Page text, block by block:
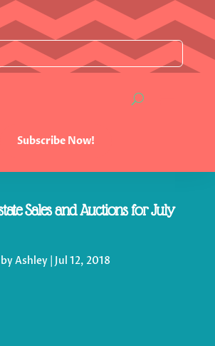
Subscribe Now!
Sales and Auctions for July
byAshley| Jul 12, 2018